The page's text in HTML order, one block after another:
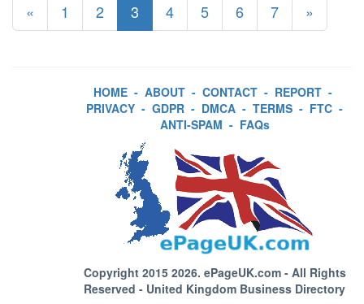
« 1 2 3 4 5 6 7 »
HOME - ABOUT - CONTACT - REPORT -
PRIVACY - GDPR - DMCA - TERMS - FTC -
ANTI-SPAM - FAQs
Copyright 2015 2026. ePageUK.com- All Rights
Reserved - United Kingdom Business Directory